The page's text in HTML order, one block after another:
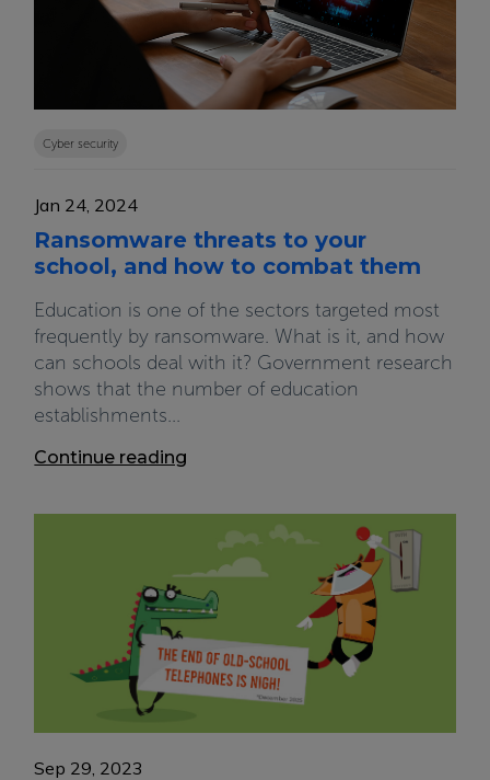
Cyber security
Jan 24, 2024
Ransomware threats to your
school, and how to combat them
Education is one of the sectors targeted most
frequently by ransomware. What is it, and how
can schools deal with it? Government research
shows that the number of education
establishments...
Continue reading
Sep 29, 2023